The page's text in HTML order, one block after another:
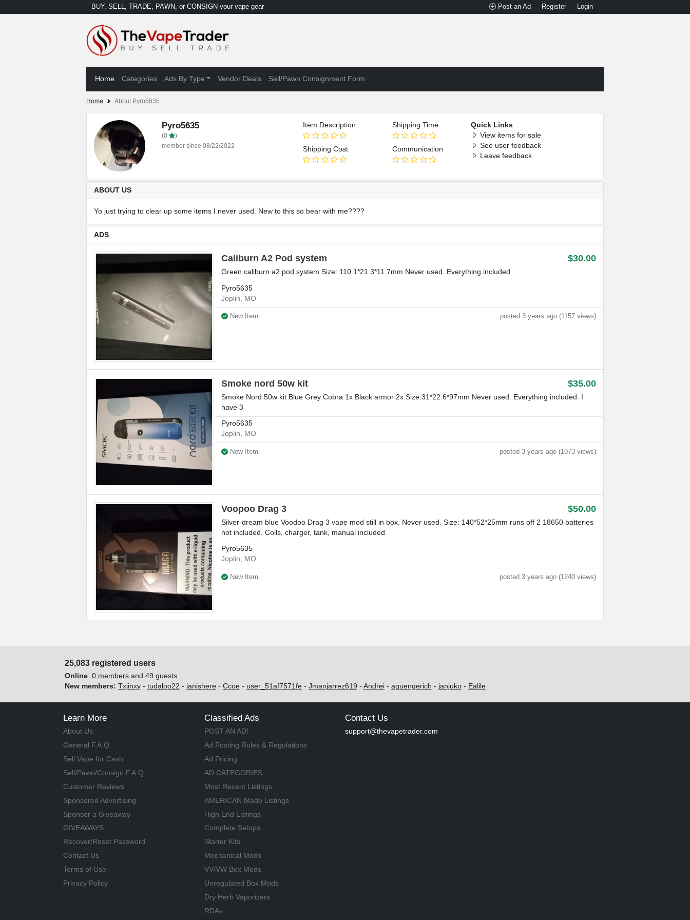
BUY, SELL, TRADE, PAWN, or CONSIGN your vape gear Post an Ad Register Login
Home Categories Ads By Type Vendor Deals Sell/Pawn Consignment Form
Home About Pyro5635
Pyro5635
(0
)
member since 08/22/2022
Item Description
Shipping Cost
Shipping Time
Communication
Quick Links
View items for sale
See user feedback
Leave feedback
ABOUT US
Yo just trying to clear up some items I never used. New to this so bear with me????
ADS
$30.00
Caliburn A2 Pod system
Green caliburn a2 pod system Size: 110.1*21.3*11.7mm Never used. Everything included
Pyro5635
Joplin, MO
New Item posted 3 years ago (1157 views)
$35.00
Smoke nord 50w kit
Smoke Nord 50w kit Blue Grey Cobra 1x Black armor 2x Size:31*22.6*97mm Never used. Everything included. I
have 3
Pyro5635
Joplin, MO
New Item posted 3 years ago (1073 views)
$50.00
Voopoo Drag 3
Silver-dream blue Voodoo Drag 3 vape mod still in box. Never used. Size: 140*52*25mm runs off 2 18650 batteries
not included. Coils, charger, tank, manual included
Pyro5635
Joplin, MO
New Item posted 3 years ago (1240 views)
25,083 registered users
Online: 0 membersand 49 guests
New members: Txjinxy- tudaloo22 - ianishere- Ccoe- user_51af7571fe- Jmanjarrez619 - Andrei- aguengerich - janjuko- Ealile
Learn More
About Us
General F.A.Q.
Sell Vape for Cash
Sell/Pawn/Consign F.A.Q.
Customer Reviews
Sponsored Advertising
Sponsor a Giveaway
GIVEAWAYS
Recover/Reset Password
Contact Us
Terms of Use
Privacy Policy
Classified Ads
POST AN AD!
Ad Posting Rules & Regulations
Ad Pricing
AD CATEGORIES
Most Recent Listings
AMERICAN Made Listings
High End Listings
Complete Setups
Starter Kits
Mechanical Mods
VV/VW Box Mods
Unregulated Box Mods
Dry Herb Vaporizers
RDAs
Contact Us
support@thevapetrader.com